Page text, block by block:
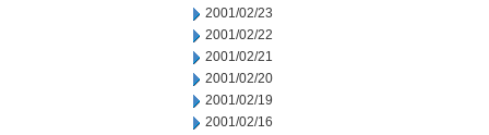
2001/02/23
2001/02/22
2001/02/21
2001/02/20
2001/02/19
2001/02/16